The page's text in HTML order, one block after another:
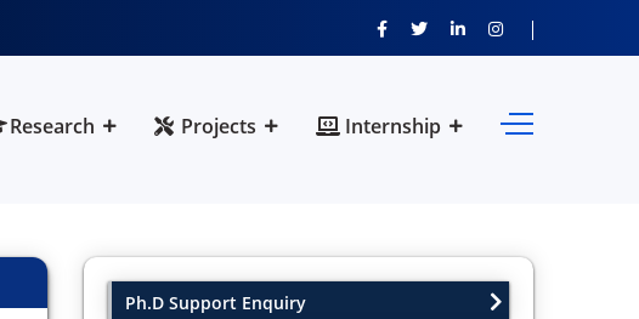
Research Projects Internship
Ph.D Support Enquiry